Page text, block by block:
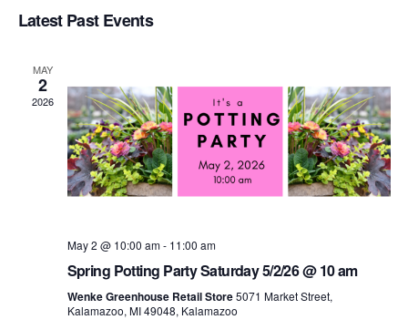
and
date.
Latest Past Events
MAY
2
2026
May 2 @ 10:00 am- 11:00 am
Spring Potting Party Saturday 5/2/26 @ 10 am
Wenke Greenhouse Retail Store5071 Market Street,
Kalamazoo, MI 49048, Kalamazoo